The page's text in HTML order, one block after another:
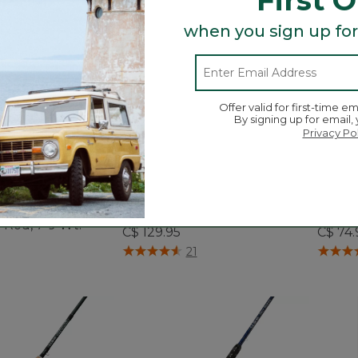
Ultra II Two-
7-9 Wt.
Rating
Quest Spin Series Outfits
C$ 129.95
5 out of 5 Customer Rating
21
C$
5 out of
when you sign up
Offer valid for first-time
By signing up for
Privacy